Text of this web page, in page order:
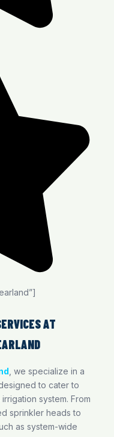
AT
, we specialize in a
to cater to
system. From
sprinkler heads to
as system-wide